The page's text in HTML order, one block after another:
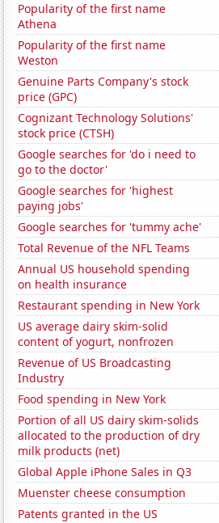
Popularity of the first name
Athena
Popularity of the first name
Weston
Genuine Parts Company's stock
price (GPC)
Cognizant Technology Solutions'
stock price (CTSH)
Google searches for 'do i need to
go to the doctor'
Google searches for 'highest
paying jobs'
Google searches for 'tummy ache'
Total Revenue of the NFL Teams
Annual US household spending
on health insurance
Restaurant spending in New York
US average dairy skim-solid
content of yogurt, nonfrozen
Revenue of US Broadcasting
Industry
Food spending in New York
Portion of all US dairy skim-solids
allocated to the production of dry
milk products (net)
Global Apple iPhone Sales in Q3
Muenster cheese consumption
Patents granted in the US